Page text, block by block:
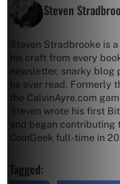
Steven
Steven Stradbrooke is
his craft from every
newsletter, snarky
he ever read. Formerly
the CalvinAyre.com
Steven wrote his first
and began contributing
CoinGeek full-time in
Tagged: